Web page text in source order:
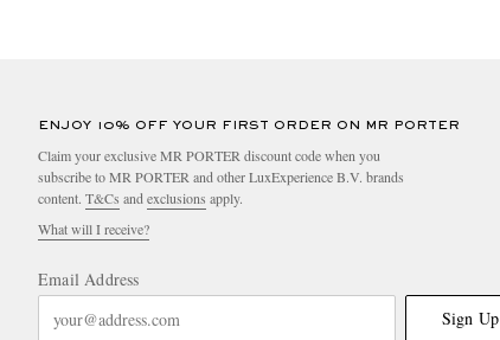
ENJOY 10% OFF YOUR FIRST ORDER ON MR PORTER
Claim your exclusive MR PORTER discount code when you
subscribe to MR PORTER and other LuxExperience B.V. brands
content. T&Cs and exclusions apply.
What will I receive?
Email Address
Sign Up